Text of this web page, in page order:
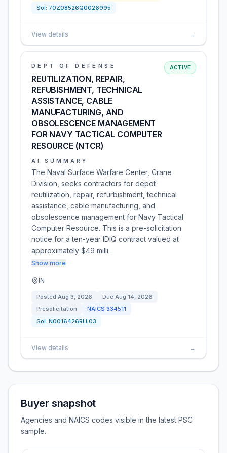
Sol: 70Z08526Q0026995
View details →
DEPT OF DEFENSE
REUTILIZATION, REPAIR,
REFUBISHMENT, TECHNICAL
ASSISTANCE, CABLE
MANUFACTURING, AND
OBSOLESCENCE MANAGEMENT
FOR NAVY TACTICAL COMPUTER
RESOURCE (NTCR)
ACTIVE
AI SUMMARY
The Naval Surface Warfare Center, Crane
Division, seeks contractors for depot
reutilization, repair, refurbishment, technical
assistance, cable manufacturing, and
obsolescence management for Navy Tactical
Computer Resource. This is a pre-solicitation
notice for a ten-year IDIQ contract valued at
approximately $49 milli…
Show more
IN
Posted Aug 3, 2026 Due Aug 14, 2026
Presolicitation
NAICS 334511
Sol: N0016426RLL03
View details →
Buyer snapshot
Agencies and NAICS codes visible in the latest PSC
sample.